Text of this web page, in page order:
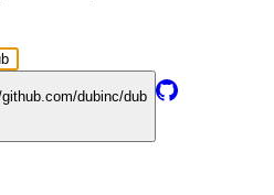
dubinc/dub